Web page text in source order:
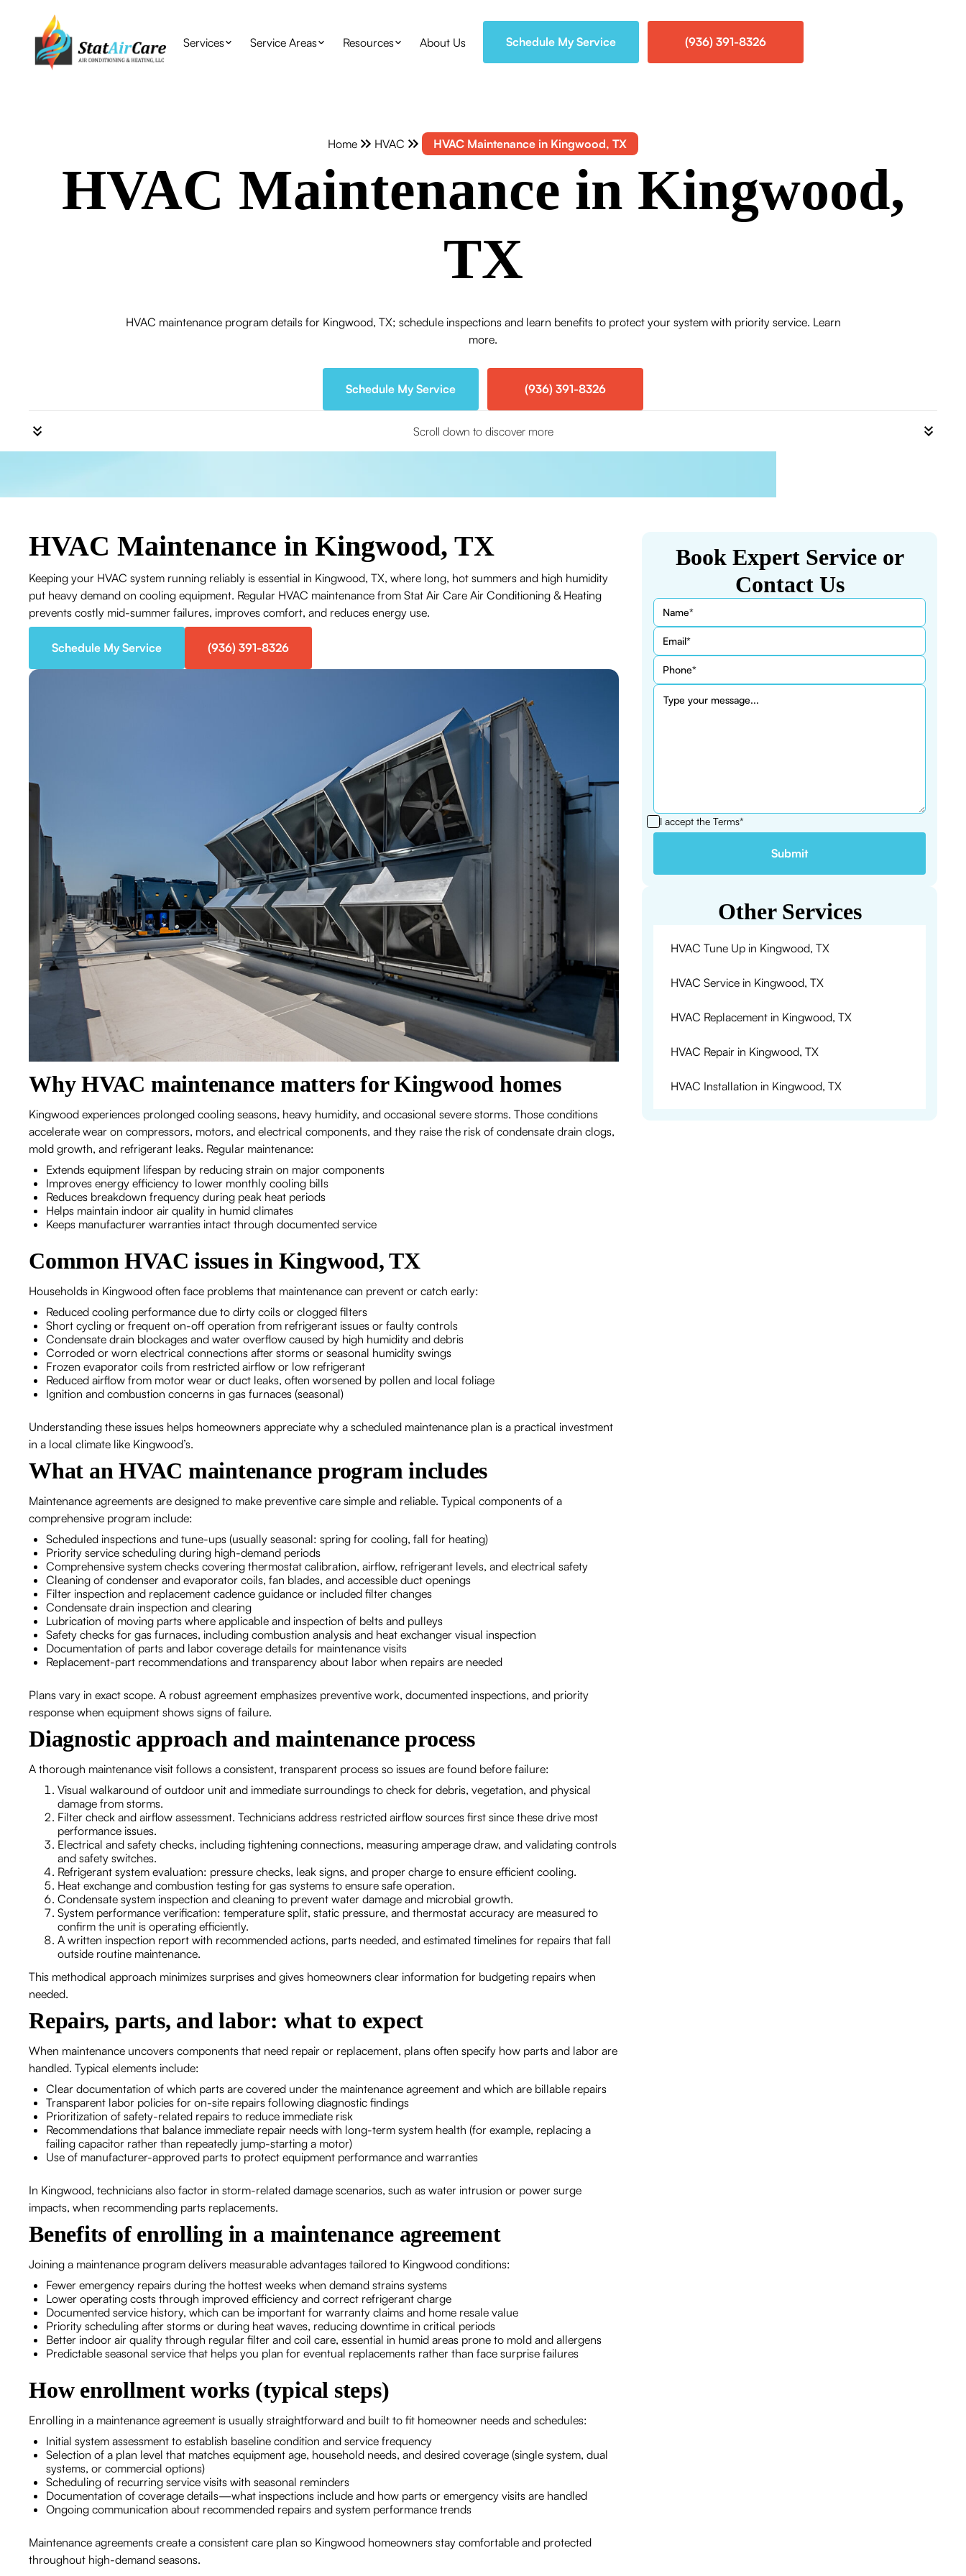
Services Service Areas Resources About Us Schedule My Service (936) 391-8326
Home HVAC HVAC Maintenance in Kingwood, TX
HVAC Maintenance in Kingwood,
TX
HVAC maintenance program details for Kingwood, TX; schedule inspections and learn benefits to protect your system with priority service. Learn
more.
Schedule My Service (936) 391-8326
Scroll down to discover more
HVAC Maintenance in Kingwood, TX
Keeping your HVAC system running reliably is essential in Kingwood, TX, where long, hot summers and high humidity
put heavy demand on cooling equipment. Regular HVAC maintenance from Stat Air Care Air Conditioning & Heating
prevents costly mid-summer failures, improves comfort, and reduces energy use.
Schedule My Service (936) 391-8326
Why HVAC maintenance matters for Kingwood homes
Kingwood experiences prolonged cooling seasons, heavy humidity, and occasional severe storms. Those conditions
accelerate wear on compressors, motors, and electrical components, and they raise the risk of condensate drain clogs,
mold growth, and refrigerant leaks. Regular maintenance:
Extends equipment lifespan by reducing strain on major components
Improves energy efficiency to lower monthly cooling bills
Reduces breakdown frequency during peak heat periods
Helps maintain indoor air quality in humid climates
Keeps manufacturer warranties intact through documented service
Common HVAC issues in Kingwood, TX
Households in Kingwood often face problems that maintenance can prevent or catch early:
Reduced cooling performance due to dirty coils or clogged filters
Short cycling or frequent on-off operation from refrigerant issues or faulty controls
Condensate drain blockages and water overflow caused by high humidity and debris
Corroded or worn electrical connections after storms or seasonal humidity swings
Frozen evaporator coils from restricted airflow or low refrigerant
Reduced airflow from motor wear or duct leaks, often worsened by pollen and local foliage
Ignition and combustion concerns in gas furnaces (seasonal)
Understanding these issues helps homeowners appreciate why a scheduled maintenance plan is a practical investment
in a local climate like Kingwood’s.
What an HVAC maintenance program includes
Maintenance agreements are designed to make preventive care simple and reliable. Typical components of a
comprehensive program include:
Scheduled inspections and tune-ups (usually seasonal: spring for cooling, fall for heating)
Priority service scheduling during high-demand periods
Comprehensive system checks covering thermostat calibration, airflow, refrigerant levels, and electrical safety
Cleaning of condenser and evaporator coils, fan blades, and accessible duct openings
Filter inspection and replacement cadence guidance or included filter changes
Condensate drain inspection and clearing
Lubrication of moving parts where applicable and inspection of belts and pulleys
Safety checks for gas furnaces, including combustion analysis and heat exchanger visual inspection
Documentation of parts and labor coverage details for maintenance visits
Replacement-part recommendations and transparency about labor when repairs are needed
Plans vary in exact scope. A robust agreement emphasizes preventive work, documented inspections, and priority
response when equipment shows signs of failure.
Diagnostic approach and maintenance process
A thorough maintenance visit follows a consistent, transparent process so issues are found before failure:
Visual walkaround of outdoor unit and immediate surroundings to check for debris, vegetation, and physical
damage from storms.
Filter check and airflow assessment. Technicians address restricted airflow sources first since these drive most
performance issues.
Electrical and safety checks, including tightening connections, measuring amperage draw, and validating controls
and safety switches.
Refrigerant system evaluation: pressure checks, leak signs, and proper charge to ensure efficient cooling.
Heat exchange and combustion testing for gas systems to ensure safe operation.
Condensate system inspection and cleaning to prevent water damage and microbial growth.
System performance verification: temperature split, static pressure, and thermostat accuracy are measured to
confirm the unit is operating efficiently.
A written inspection report with recommended actions, parts needed, and estimated timelines for repairs that fall
outside routine maintenance.
This methodical approach minimizes surprises and gives homeowners clear information for budgeting repairs when
needed.
Repairs, parts, and labor: what to expect
When maintenance uncovers components that need repair or replacement, plans often specify how parts and labor are
handled. Typical elements include:
Clear documentation of which parts are covered under the maintenance agreement and which are billable repairs
Transparent labor policies for on-site repairs following diagnostic findings
Prioritization of safety-related repairs to reduce immediate risk
Recommendations that balance immediate repair needs with long-term system health (for example, replacing a
failing capacitor rather than repeatedly jump-starting a motor)
Use of manufacturer-approved parts to protect equipment performance and warranties
In Kingwood, technicians also factor in storm-related damage scenarios, such as water intrusion or power surge
impacts, when recommending parts replacements.
Benefits of enrolling in a maintenance agreement
Joining a maintenance program delivers measurable advantages tailored to Kingwood conditions:
Fewer emergency repairs during the hottest weeks when demand strains systems
Lower operating costs through improved efficiency and correct refrigerant charge
Documented service history, which can be important for warranty claims and home resale value
Priority scheduling after storms or during heat waves, reducing downtime in critical periods
Better indoor air quality through regular filter and coil care, essential in humid areas prone to mold and allergens
Predictable seasonal service that helps you plan for eventual replacements rather than face surprise failures
How enrollment works (typical steps)
Enrolling in a maintenance agreement is usually straightforward and built to fit homeowner needs and schedules:
Initial system assessment to establish baseline condition and service frequency
Selection of a plan level that matches equipment age, household needs, and desired coverage (single system, dual
systems, or commercial options)
Scheduling of recurring service visits with seasonal reminders
Documentation of coverage details—what inspections include and how parts or emergency visits are handled
Ongoing communication about recommended repairs and system performance trends
Maintenance agreements create a consistent care plan so Kingwood homeowners stay comfortable and protected
throughout high-demand seasons.
Book Expert Service or
Contact Us
I accept theTerms*
Other Services
HVAC Tune Up in Kingwood, TX
HVAC Service in Kingwood, TX
HVAC Replacement in Kingwood, TX
HVAC Repair in Kingwood, TX
HVAC Installation in Kingwood, TX